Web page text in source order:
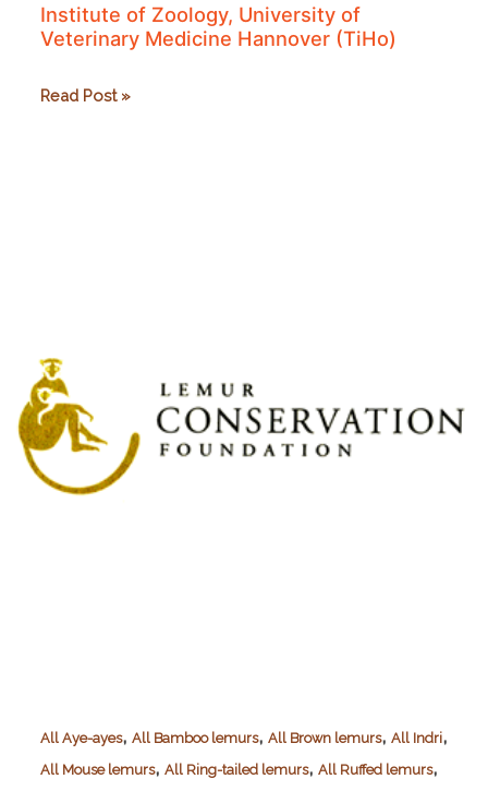
Institute of Zoology, University of
Veterinary Medicine Hannover (TiHo)
Institute
Read Post »
All Aye-ayes, All Bamboo lemurs, All Brown lemurs, All Indri,
All Mouse lemurs, All Ring-tailed lemurs, All Ruffed lemurs,